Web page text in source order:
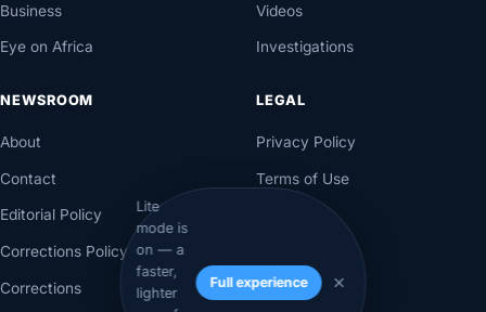
Lite
mode is
on — a
faster,
lighter
Full experience
Business
Eye on Africa
Videos
Investigations
NEWSROOM
About
Contact
Editorial Policy
Corrections Policy
Corrections
LEGAL
Privacy Policy
Terms of Use